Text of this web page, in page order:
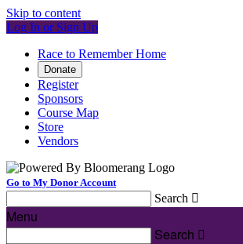
Skip to content
Log In or Sign Up
Race to Remember Home
Donate
Register
Sponsors
Course Map
Store
Vendors
Go to My Donor Account
Search 
Menu
Search 